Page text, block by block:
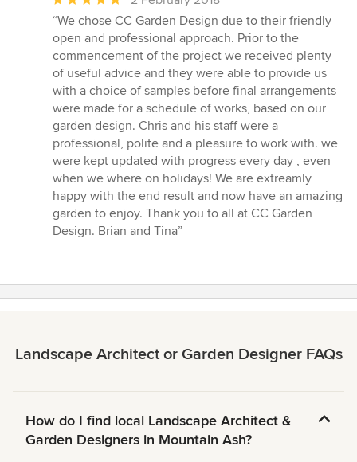
rating:
5
out
of
5
stars
“We chose CC Garden Design due to their friendly
open and professional approach. Prior to the
commencement of the project we received plenty
of useful advice and they were able to provide us
with a choice of samples before final arrangements
were made for a schedule of works, based on our
garden design. Chris and his staff were a
professional, polite and a pleasure to work with. we
were kept updated with progress every day , even
when we where on holidays! We are extreamly
happy with the end result and now have an amazing
garden to enjoy. Thank you to all at CC Garden
Design. Brian and Tina”
Landscape Architect or Garden Designer FAQs
How do I find local Landscape Architect &
Garden Designers in Mountain Ash?